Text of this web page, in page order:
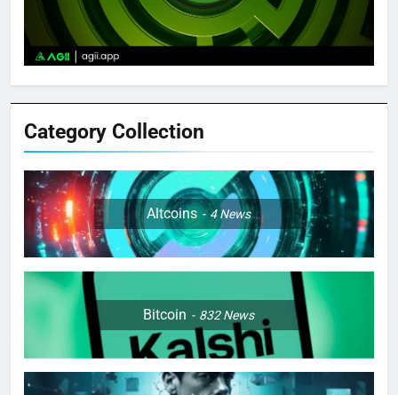
Category Collection
Altcoins 4News
Bitcoin 832News